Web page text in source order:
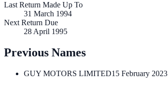
Last Return Made Up To
31 March 1994
Next Return Due
28 April 1995
Previous Names
GUY MOTORS LIMITED15 February 2023